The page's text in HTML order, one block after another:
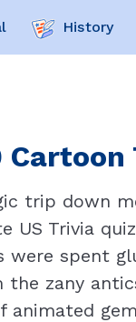
History
trip down
US Trivia
were spent
the zany
animated